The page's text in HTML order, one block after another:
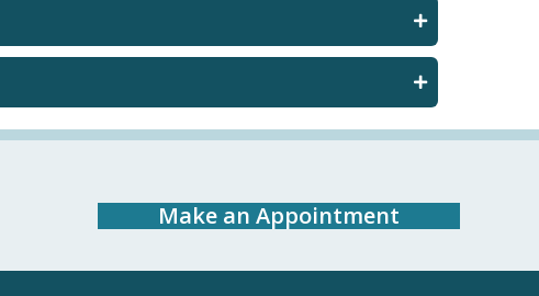
Make an Appointment